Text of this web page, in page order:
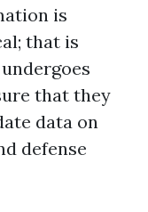
is
that is
that they
data on
defense